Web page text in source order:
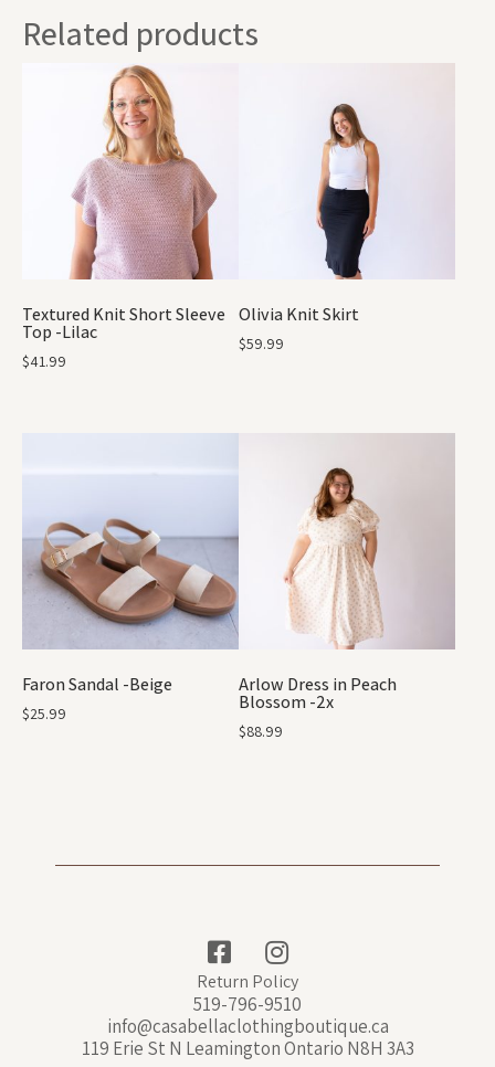
Related products
Textured Knit Short Sleeve
Top -Lilac
$41.99
Olivia Knit Skirt
$59.99
Faron Sandal -Beige
$25.99
Arlow Dress in Peach
Blossom -2x
$88.99
Return Policy
519-796-9510
info@casabellaclothingboutique.ca
119 Erie St N Leamington Ontario N8H 3A3